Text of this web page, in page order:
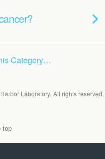
Category…
Laboratory. All rights reserved.
top